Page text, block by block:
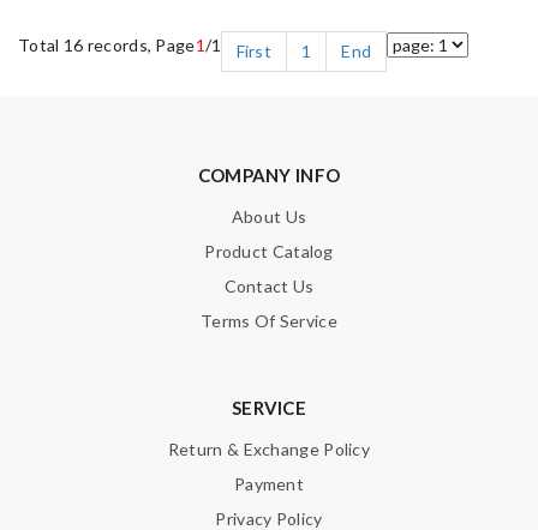
Total 16 records, Page1/1 First 1 End
COMPANY INFO
About Us
Product Catalog
Contact Us
Terms Of Service
SERVICE
Return & Exchange Policy
Payment
Privacy Policy